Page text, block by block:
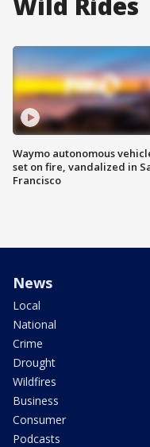
Waymo autonomous
set on fire, vandalized in
Francisco
News
Local
National
Crime
Drought
Wildfires
Business
Consumer
Podcasts